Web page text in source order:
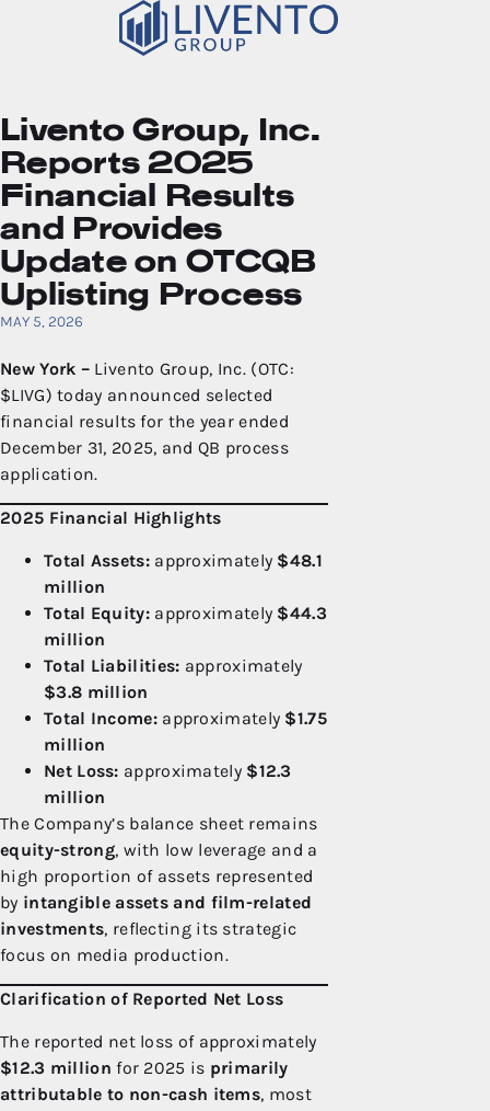
Livento Group, Inc.
Reports 2025
Financial Results
and Provides
Update on OTCQB
Uplisting Process
MAY 5, 2026
New York – Livento Group, Inc. (OTC:
$LIVG) today announced selected
financial results for the year ended
December 31, 2025, and QB process
application.
2025 Financial Highlights
Total Assets:approximately $48.1
million
Total Equity:approximately $44.3
million
Total Liabilities: approximately
$3.8 million
Total Income:approximately $1.75
million
Net Loss: approximately $12.3
million
The Company’s balance sheet remains
equity-strong, with low leverage and a
high proportion of assets represented
by intangible assets and film-related
investments, reflecting its strategic
focus on media production.
Clarification of Reported Net Loss
The reported net loss of approximately
$12.3 million for 2025 is primarily
attributable to non-cash items, most